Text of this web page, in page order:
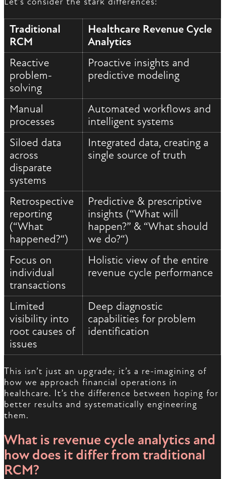
Traditional
RCM
Healthcare Revenue Cycle
Analytics
Reactive
problem-
solving
Proactive insights and
predictive modeling
Manual
processes
Automated workflows and
intelligent systems
Siloed data
across
disparate
systems
Integrated data, creating a
single source of truth
Retrospective
reporting
(“What
happened?“)
Predictive & prescriptive
insights (“What will
happen?” & “What should
we do?“)
Focus on
individual
transactions
Holistic view of the entire
revenue cycle performance
Limited
visibility into
root causes of
issues
Deep diagnostic
capabilities for problem
identification
This isn’t just an upgrade; it’s a re-imagining of
how we approach financial operations in
healthcare. It’s the difference between hoping for
better results and systematically engineering
them.
What is revenue cycle analytics and
how does it differ from traditional
RCM?